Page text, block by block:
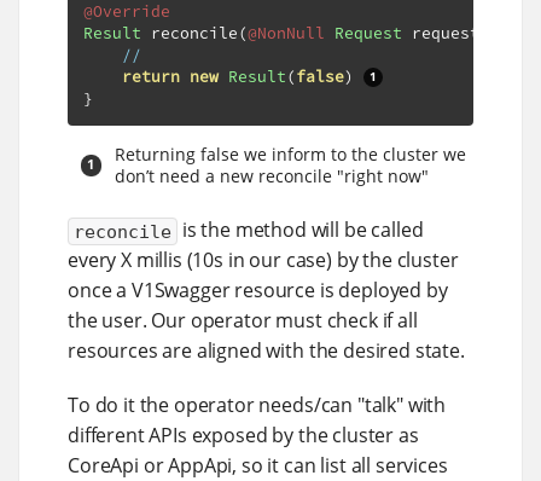
@Override
Result reconcile(@NonNull Request request
//
return new Result(false)
}
Returning false we inform to the cluster we
don’t need a new reconcile "right now"
reconcile is the method will be called
every X millis (10s in our case) by the cluster
once a V1Swagger resource is deployed by
the user. Our operator must check if all
resources are aligned with the desired state.
To do it the operator needs/can "talk" with
different APIs exposed by the cluster as
CoreApi or AppApi, so it can list all services